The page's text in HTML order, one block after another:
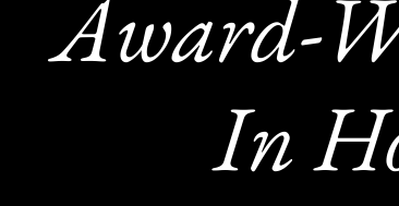
Award-
In